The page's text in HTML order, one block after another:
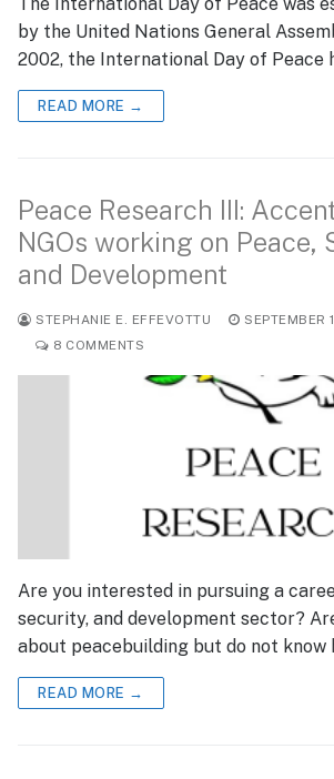
by the United Nations General
2002, the International Day of Peace
READ MORE →
Peace Research III:
NGOs working on Peace,
and Development
STEPHANIE E. EFFEVOTTU SEPTEMBER
8 COMMENTS
Are you interested in pursuing a
security, and development sector?
about peacebuilding but do not know
READ MORE →